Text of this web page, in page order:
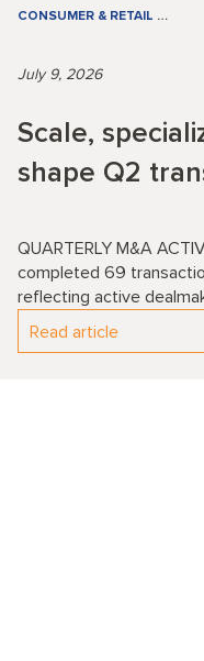
CONSUMER & RETAIL …
July 9, 2026
Scale,
shape Q2
QUARTERLY M&A
completed 69
reflecting active
Read article